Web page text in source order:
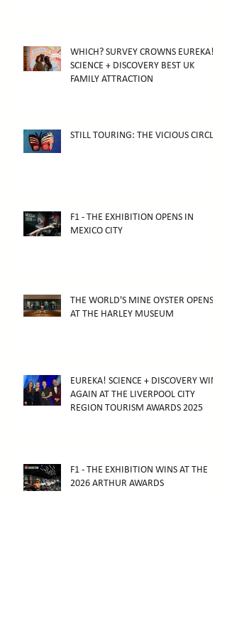
WHICH? SURVEY CROWNS EUREKA!
SCIENCE + DISCOVERY BEST UK
FAMILY ATTRACTION
STILL TOURING: THE VICIOUS CIRCLE
F1 - THE EXHIBITION OPENS IN
MEXICO CITY
THE WORLD'S MINE OYSTER OPENS
AT THE HARLEY MUSEUM
EUREKA! SCIENCE + DISCOVERY WINS
AGAIN AT THE LIVERPOOL CITY
REGION TOURISM AWARDS 2025
F1 - THE EXHIBITION WINS AT THE
2026 ARTHUR AWARDS